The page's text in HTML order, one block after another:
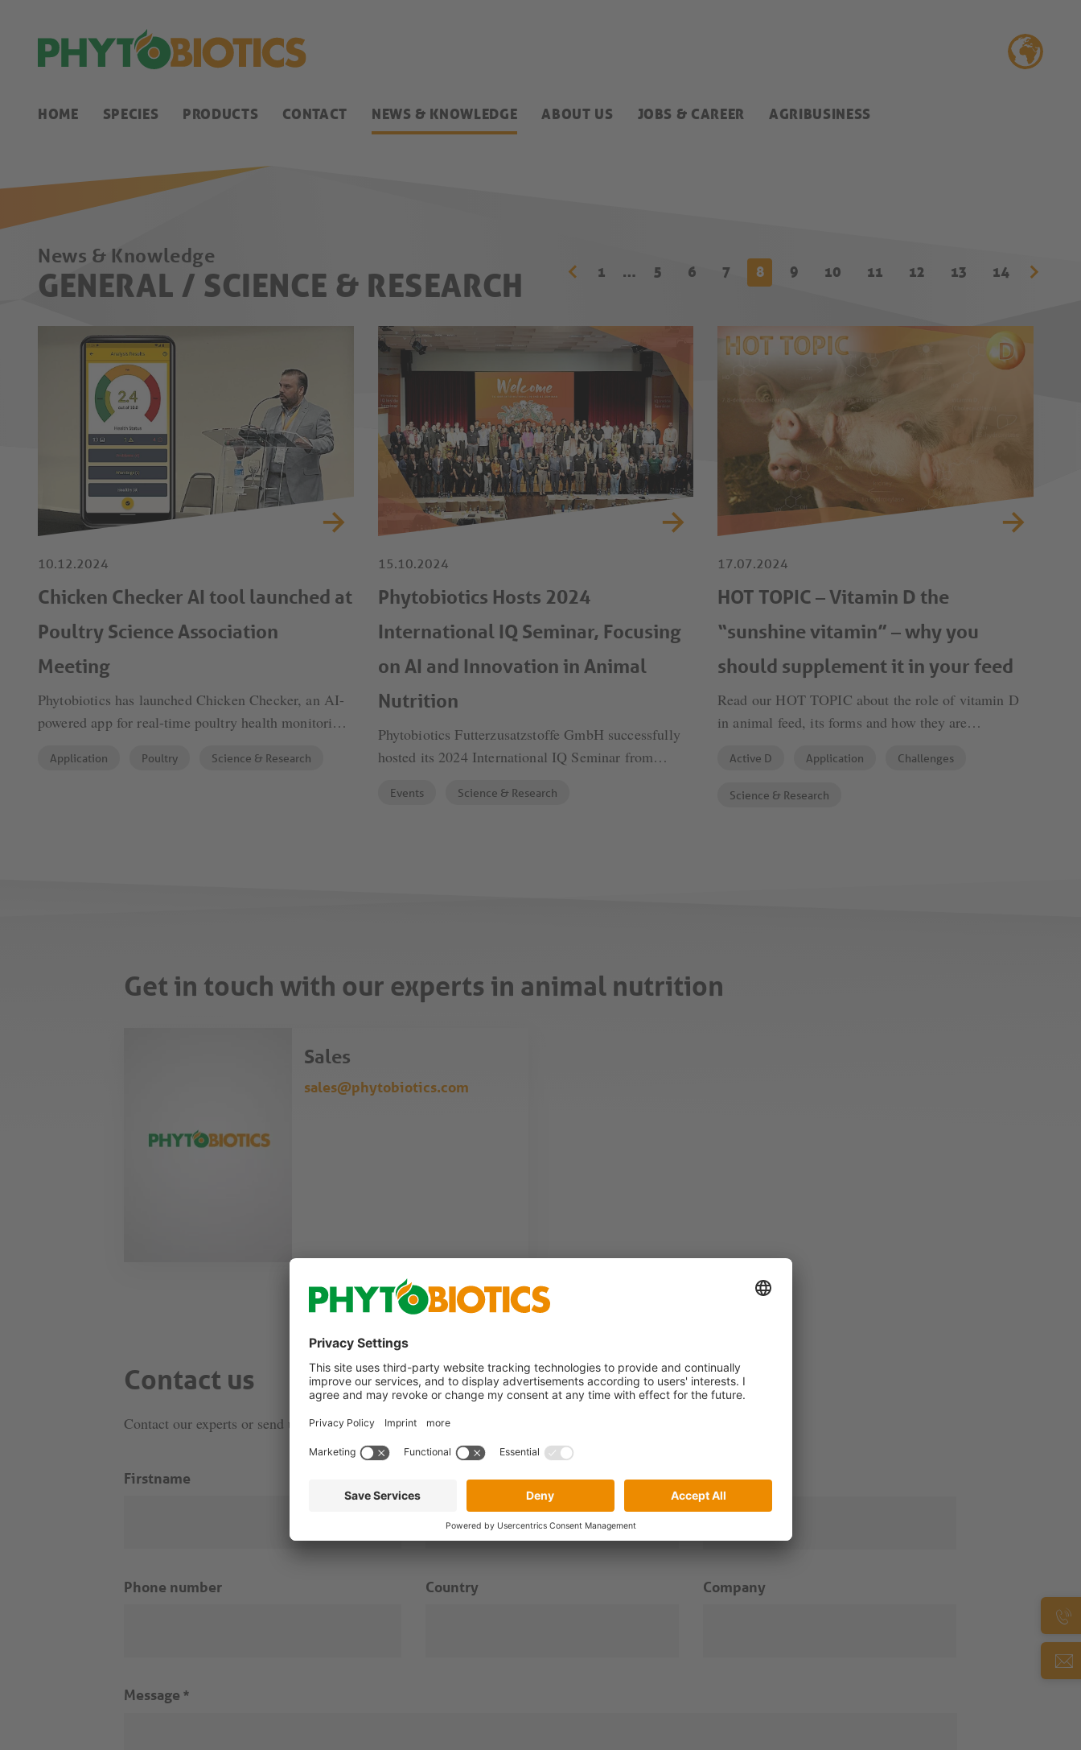
HOME SPECIES PRODUCTS CONTACT NEWS & KNOWLEDGE ABOUT US JOBS & CAREER AGRIBUSINESS
News & Knowledge
GENERAL / SCIENCE & RESEARCH 1 … 5 6 7 8 9 10 11 12 13 14
10.12.2024
Chicken Checker AI tool launched at
Poultry Science Association
Meeting
Phytobiotics has launched Chicken Checker, an AI-
powered app for real-time poultry health monitoring.
outbreaks, enabling timely interventions. This
Application Poultry Science & Research
15.10.2024
Phytobiotics Hosts 2024
International IQ Seminar, Focusing
on AI and Innovation in Animal
Nutrition
Phytobiotics Futterzusatzstoffe GmbH successfully
hosted its 2024 International IQ Seminar from
to explore the transformative potential of Artificial
Events Science & Research
17.07.2024
HOT TOPIC – Vitamin D the
“sunshine vitamin” – why you
should supplement it in your feed
Read our HOT TOPIC about the role of vitamin D
in animal feed, its forms and how they are
Devlikamov.
Active D Application Challenges
Science & Research
Get in touch with our experts in animal nutrition
Sales
sales@phytobiotics.com
Contact us
Contact our experts or send us a message. We will contact you as soon as possible.
Firstname Surname Email *
Phone number Country Company
Message *